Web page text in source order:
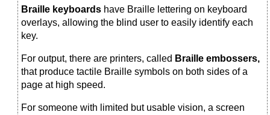
Braille keyboards have Braille lettering on keyboard
overlays, allowing the blind user to easily identify each
key.
For output, there are printers, called Braille embossers,
that produce tactile Braille symbols on both sides of a
page at high speed.
For someone with limited but usable vision, a screen